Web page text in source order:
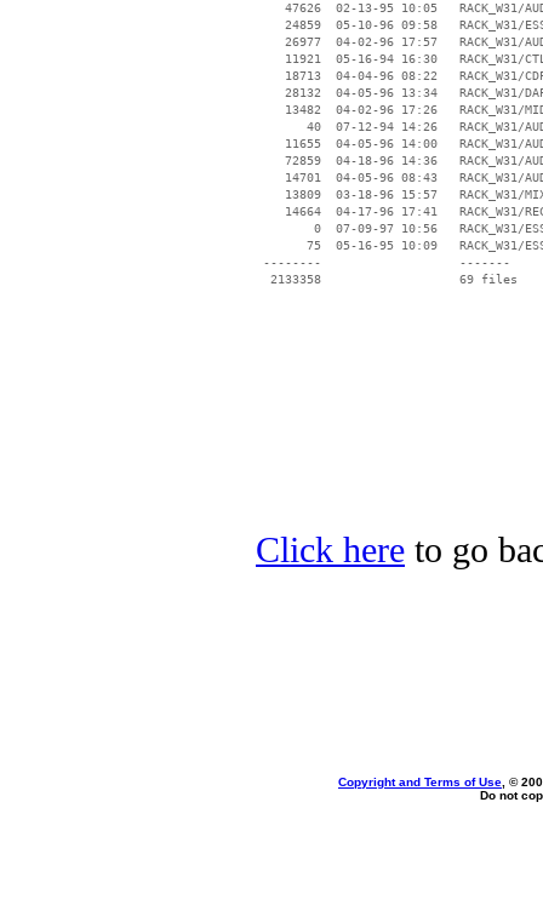
47626  02-13-95 10:05   RACK_W31/
24859  05-10-96 09:58   RACK_W31/
26977  04-02-96 17:57   RACK_W31/
11921  05-16-94 16:30   RACK_W31/
18713  04-04-96 08:22   RACK_W31/
28132  04-05-96 13:34   RACK_W31/
13482  04-02-96 17:26   RACK_W31/
40  07-12-94 14:26   RACK_W31/
11655  04-05-96 14:00   RACK_W31/
72859  04-18-96 14:36   RACK_W31/
14701  04-05-96 08:43   RACK_W31/
13809  03-18-96 15:57   RACK_W31/
14664  04-17-96 17:41   RACK_W31/
0  07-09-97 10:56   RACK_W31/
75  05-16-95 10:09   RACK_W31/
--------                   -------
  2133358                   69 files
Click here to go
Copyright and Terms of Use , ©
Do not